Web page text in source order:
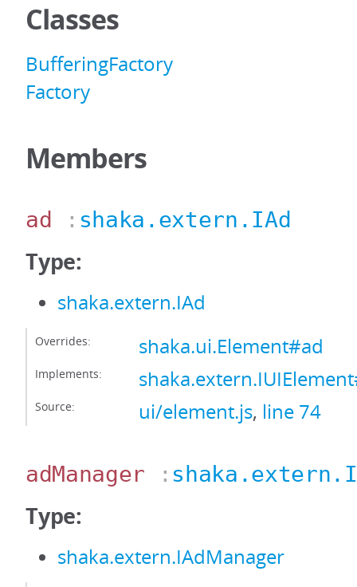
Classes
BufferingFactory
Factory
Members
ad : shaka.extern.IAd
Type:
shaka.extern.IAd
Overrides: shaka.ui.Element#ad
Implements:
Source: ui/element.js, line 74
adManager :
Type:
shaka.extern.IAdManager